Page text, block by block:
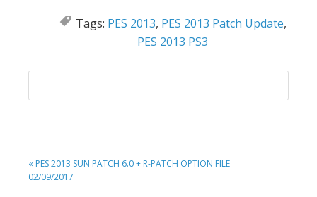
Tags: PES 2013, PES 2013 Patch Update,
PES 2013 PS3
PREVIOUS
POST:
« PES 2013 SUN PATCH 6.0 + R-PATCH OPTION FILE
02/09/2017